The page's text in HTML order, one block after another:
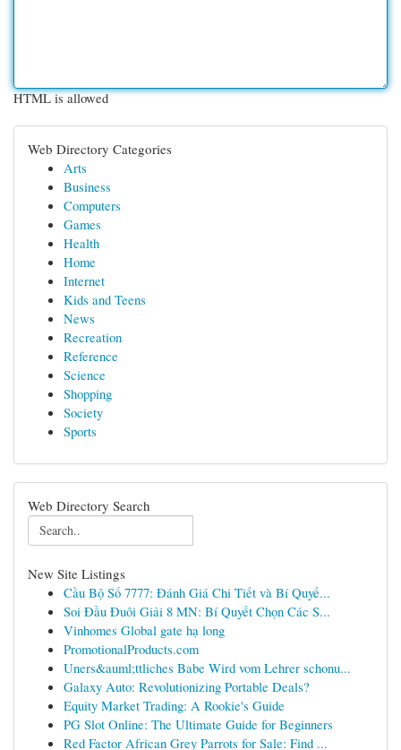
HTML is allowed
Web Directory Categories
Arts
Business
Computers
Games
Health
Home
Internet
Kids and Teens
News
Recreation
Reference
Science
Shopping
Society
Sports
Web Directory Search
New Site Listings
Cầu Bộ Số 7777: Đánh Giá Chi Tiết và Bí Quyế...
Soi Đầu Đuôi Giải 8 MN: Bí Quyết Chọn Các S...
Vinhomes Global gate hạ long
PromotionalProducts.com
Uners&auml;ttliches Babe Wird vom Lehrer schonu...
Galaxy Auto: Revolutionizing Portable Deals?
Equity Market Trading: A Rookie's Guide
PG Slot Online: The Ultimate Guide for Beginners
Red Factor African Grey Parrots for Sale: Find ...